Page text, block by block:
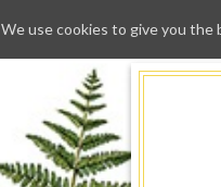
We use cookies to give you the